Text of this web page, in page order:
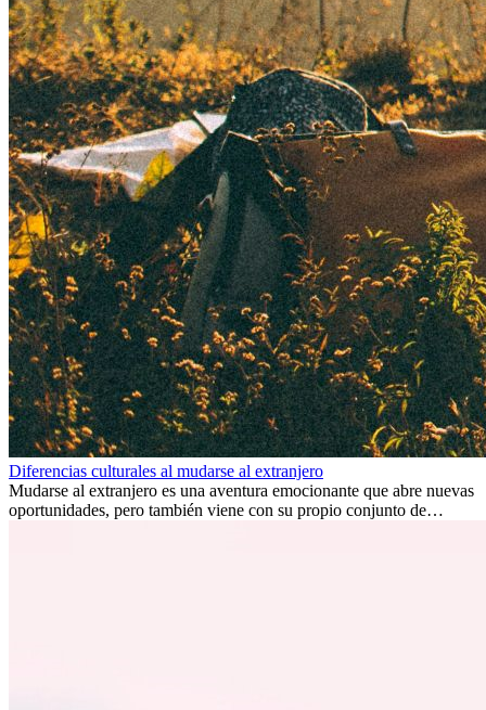
Diferencias culturales al mudarse al extranjero
Mudarse al extranjero es una aventura emocionante que abre nuevas
oportunidades, pero también viene con su propio conjunto de